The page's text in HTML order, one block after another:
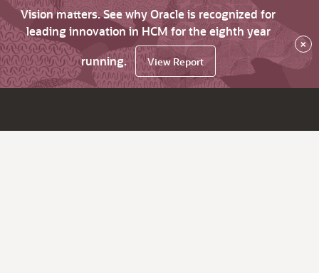
Vision matters. See why Oracle is recognized for
leading innovation in HCM for the eighth year
running.
View Report
×